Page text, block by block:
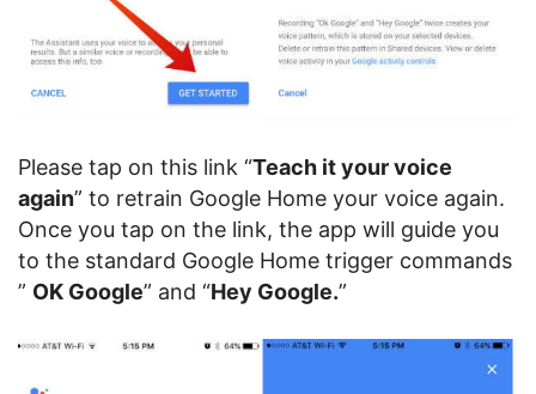
Please tap on this link “Teach it your voice
again” to retrain Google Home your voice again.
Once you tap on the link, the app will guide you
to the standard Google Home trigger commands
” OK Google” and “Hey Google.”